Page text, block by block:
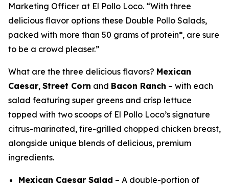
Marketing Officer at El Pollo Loco. “With three
delicious flavor options these Double Pollo Salads,
packed with more than 50 grams of protein*, are sure
to be a crowd pleaser.”
What are the three delicious flavors? Mexican
Caesar, Street Corn and Bacon Ranch – with each
salad featuring super greens and crisp lettuce
topped with two scoops of El Pollo Loco’s signature
citrus-marinated, fire-grilled chopped chicken breast,
alongside unique blends of delicious, premium
ingredients.
Mexican Caesar Salad – A double-portion of